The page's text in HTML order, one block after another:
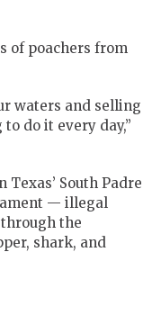
of poachers from
waters and selling
do it every day,”
South Padre
— illegal
the
shark, and